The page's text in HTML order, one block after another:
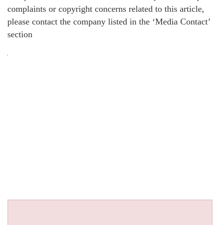
complaints or copyright concerns related to this article,
please contact the company listed in the ‘Media Contact’
section